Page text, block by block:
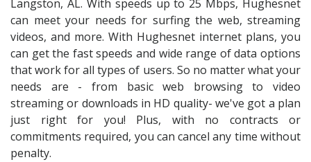
Langston, AL. With speeds up to 25 Mbps, Hughesnet
can meet your needs for surfing the web, streaming
videos, and more. With Hughesnet internet plans, you
can get the fast speeds and wide range of data options
that work for all types of users. So no matter what your
needs are - from basic web browsing to video
streaming or downloads in HD quality- we've got a plan
just right for you! Plus, with no contracts or
commitments required, you can cancel any time without
penalty.